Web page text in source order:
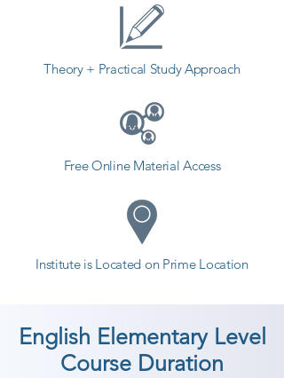
training with Shree Academy the
best coaching center in Surat.
Theory + Practical Study Approach
Free Online Material Access
Institute is Located on Prime Location
English Elementary Level
Course Duration